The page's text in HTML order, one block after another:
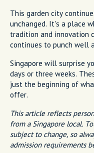
This garden city
unchanged. It's a place
tradition and innovation
continues to punch well
Singapore will surprise
days or three weeks.
just the beginning of
offer.
This article reflects
from a Singapore local.
subject to change, so
admission requirements